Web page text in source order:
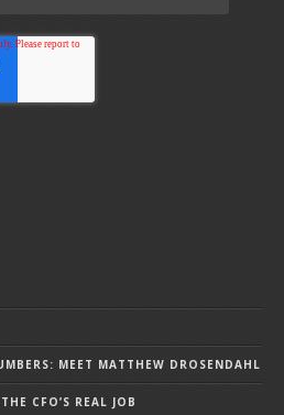
MEET MATTHEW DROSENDAHL
CFO’S REAL JOB